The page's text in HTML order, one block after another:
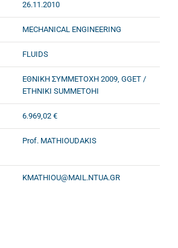
26.11.2010
MECHANICAL ENGINEERING
FLUIDS
ΕΘΝΙΚΗ ΣΥΜΜΕΤΟΧΗ 2009, GGET /
ETHNIKI SUMMETOHI
6.969,02 €
Prof. MATHIOUDAKIS
KMATHIOU@MAIL.NTUA.GR